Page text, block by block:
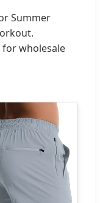
Summer
wholesale